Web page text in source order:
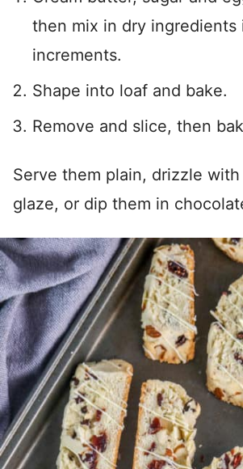
then mix in dry ingredients
increments.
Shape into loaf and bake.
Remove and slice, then
Serve them plain, drizzle with
glaze, or dip them in